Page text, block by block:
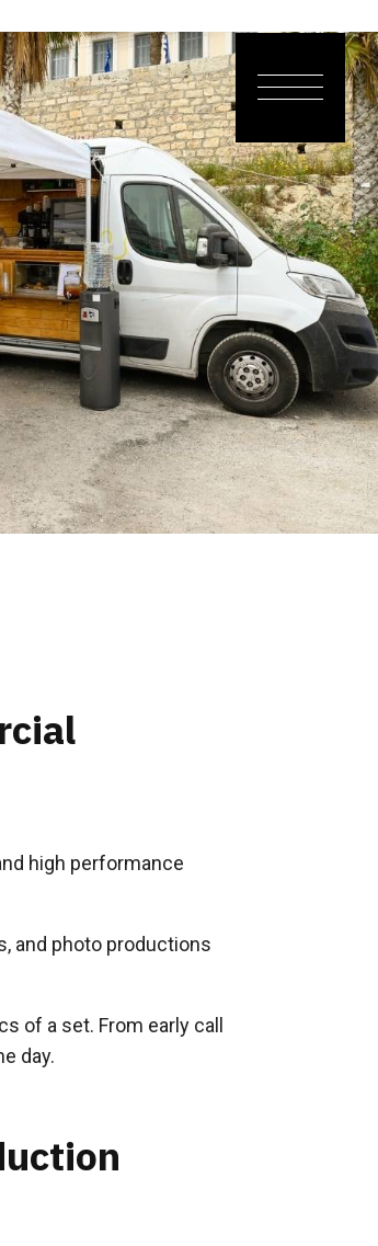
high performance
and photo productions
of a set. From early call
day.